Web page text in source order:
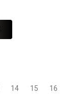
14 15 16